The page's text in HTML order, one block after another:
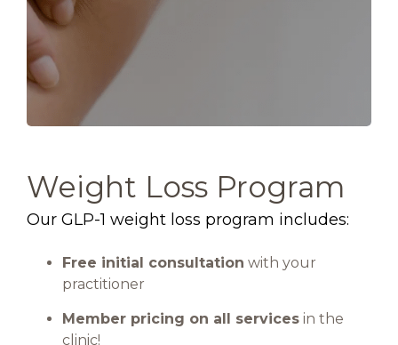
Weight Loss Program
Our GLP-1 weight loss program includes:
Free initial consultation with your
practitioner
Member pricing on all services in the
clinic!